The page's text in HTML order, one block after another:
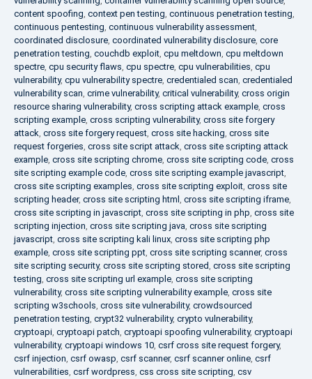
content spoofing, context pen testing, continuous penetration testing,
continuous pentesting, continuous vulnerability assessment,
coordinated disclosure, coordinated vulnerability disclosure, core
penetration testing, couchdb exploit, cpu meltdown, cpu meltdown
spectre, cpu security flaws, cpu spectre, cpu vulnerabilities, cpu
vulnerability, cpu vulnerability spectre, credentialed scan, credentialed
vulnerability scan, crime vulnerability, critical vulnerability, cross origin
resource sharing vulnerability, cross scripting attack example, cross
scripting example, cross scripting vulnerability, cross site forgery
attack, cross site forgery request, cross site hacking, cross site
request forgeries, cross site script attack, cross site scripting attack
example, cross site scripting chrome, cross site scripting code, cross
site scripting example code, cross site scripting example javascript,
cross site scripting examples, cross site scripting exploit, cross site
scripting header, cross site scripting html , cross site scripting iframe,
cross site scripting in javascript, cross site scripting in php, cross site
scripting injection, cross site scripting java, cross site scripting
javascript, cross site scripting kali linux, cross site scripting php
example, cross site scripting ppt, cross site scripting scanner, cross
site scripting security, cross site scripting stored, cross site scripting
testing, cross site scripting url example, cross site scripting
vulnerability, cross site scripting vulnerability example, cross site
scripting w3schools, cross site vulnerability, crowdsourced
penetration testing, crypt32 vulnerability, crypto vulnerability,
cryptoapi, cryptoapi patch, cryptoapi spoofing vulnerability, cryptoapi
vulnerability, cryptoapi windows 10, csrf cross site request forgery,
csrf injection, csrf owasp, csrf scanner, csrf scanner online, csrf
vulnerabilities, csrf wordpress, css cross site scripting, csv